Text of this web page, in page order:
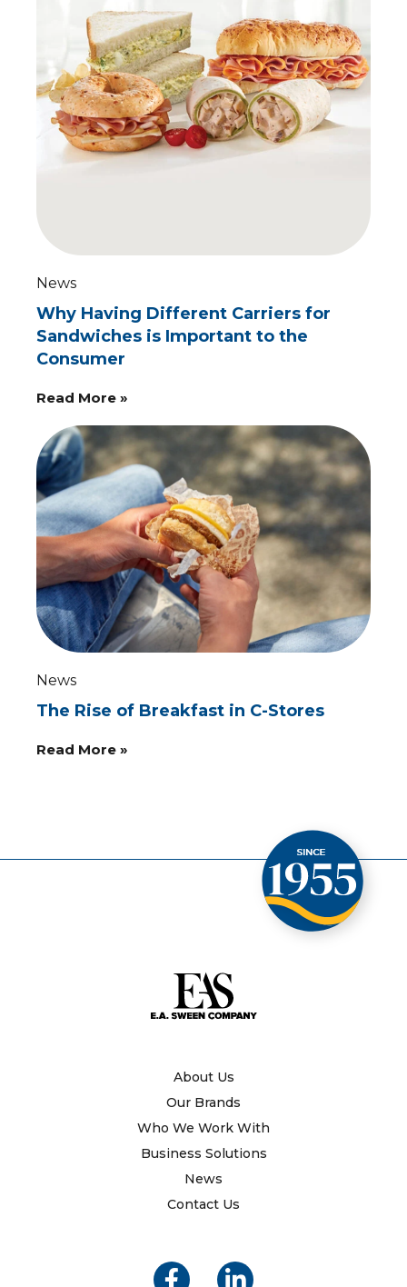
News
Why Having Different Carriers for
Sandwiches is Important to the
Consumer
Read More »
News
The Rise of Breakfast in C-Stores
Read More »
About Us
Our Brands
Who We Work With
Business Solutions
News
Contact Us